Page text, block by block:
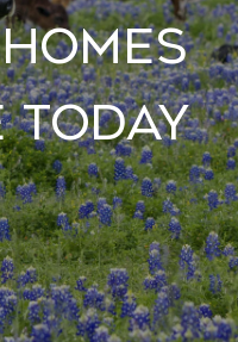
TODAY